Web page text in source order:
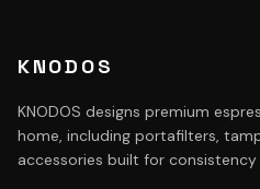
KNODOS
KNODOS designs premium
home, including portafilters,
accessories built for consistency